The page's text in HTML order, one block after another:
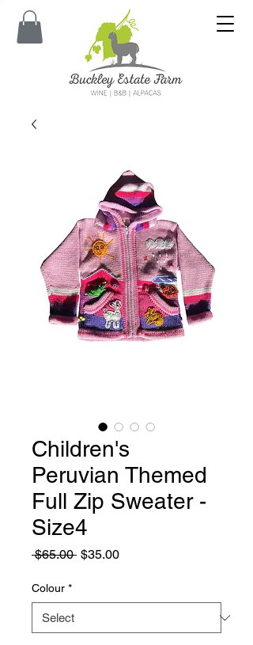
Children's
Peruvian Themed
Full Zip Sweater -
Size4
$65.00 Regular
$35.00Sale
Colour *